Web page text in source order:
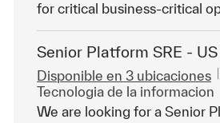
for critical business-critical
Senior Platform SRE -
Disponible en 3 ubicaciones
Categoría
Tecnologia de la informacion
We are looking for a Senior